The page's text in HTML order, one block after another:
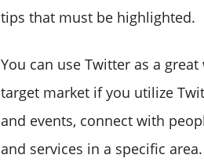
tips that must be highlighted.
You can use Twitter as a
target market if you utilize
and events, connect with
and services in a specific area.